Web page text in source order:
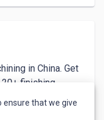
in China. Get
finishing
worldwide. |
ensure that we give